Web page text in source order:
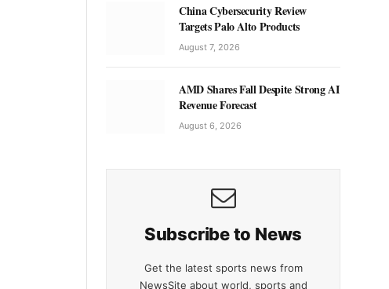
China Cybersecurity Review
Targets Palo Alto Products
August 7, 2026
AMD Shares Fall Despite Strong AI
Revenue Forecast
August 6, 2026
Subscribe to News
Get the latest sports news from
NewsSite about world, sports and